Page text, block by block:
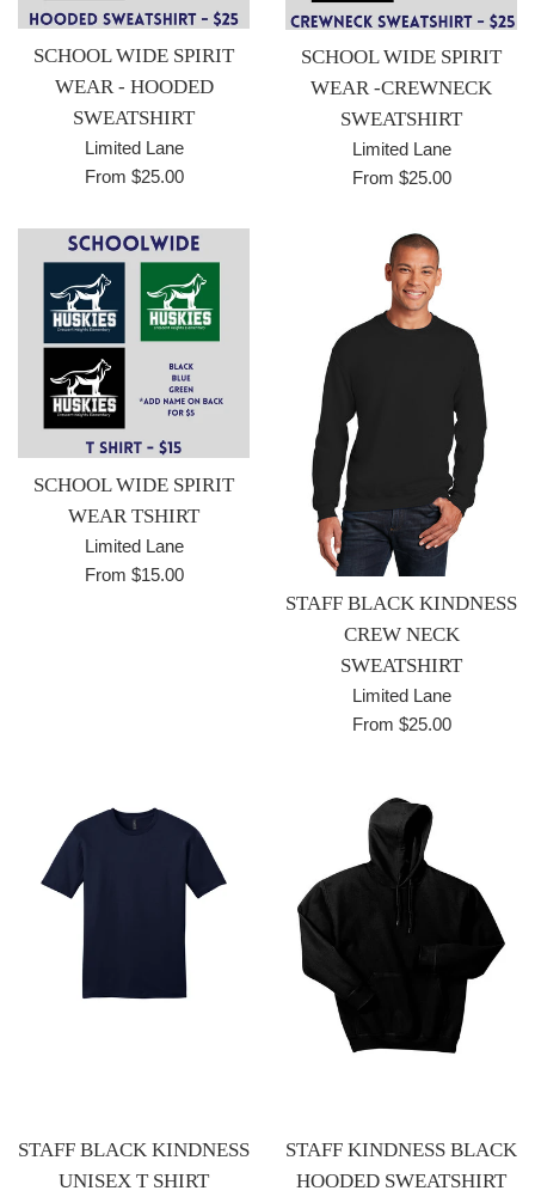
SCHOOL WIDE SPIRIT
WEAR - HOODED
SWEATSHIRT
Limited Lane
From $25.00
SCHOOL WIDE SPIRIT
WEAR -CREWNECK
SWEATSHIRT
Limited Lane
From $25.00
SCHOOL WIDE SPIRIT
WEAR TSHIRT
Limited Lane
From $15.00
STAFF BLACK KINDNESS
CREW NECK
SWEATSHIRT
Limited Lane
From $25.00
STAFF BLACK KINDNESS
UNISEX T SHIRT
STAFF KINDNESS BLACK
HOODED SWEATSHIRT